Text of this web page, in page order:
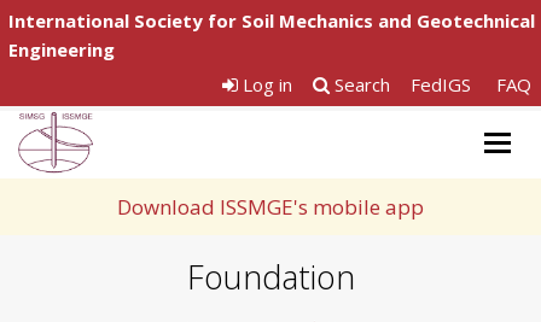
International Society for Soil Mechanics and Geotechnical
Engineering
Log in
Search FedIGS FAQ
Download ISSMGE's mobile app
Foundation